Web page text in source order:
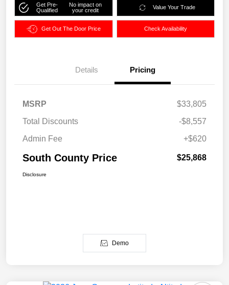
Get Pre-
Qualified
No impact on
your credit
Value Your Trade
Get Out The Door Price Check Availability
Details Pricing
MSRP
$33,805
Total Discounts
-$8,557
Admin Fee
+$620
South County Price $25,868
Disclosure
Demo